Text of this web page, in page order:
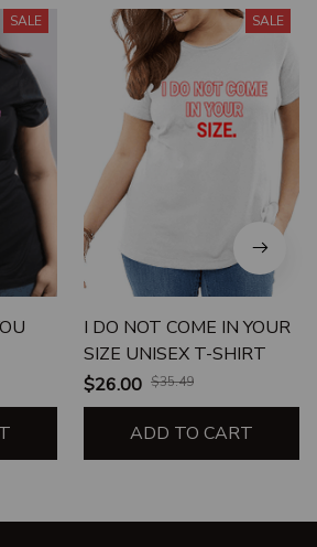
SALE SALE
I DO NOT COME IN YOUR
SIZE UNISEX T-SHIRT
$26.00 $35.49
ADD TO CART